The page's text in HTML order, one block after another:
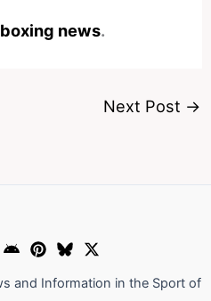
boxing news.
Next Post →
and Information in the Sport of